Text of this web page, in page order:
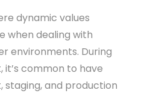
dynamic values
when dealing with
environments. During
it’s common to have
staging, and production